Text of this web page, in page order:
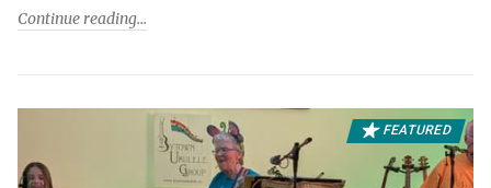
Continue reading
FEATURED